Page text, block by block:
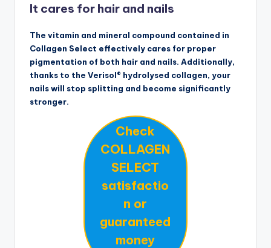
It cares for hair and nails
The vitamin and mineral compound contained in
Collagen Select effectively cares for proper
pigmentation of both hair and nails. Additionally,
thanks to the Verisol® hydrolysed collagen, your
nails will stop splitting and become significantly
stronger.
Check
COLLAGEN
SELECT
satisfactio
n or
guaranteed
money